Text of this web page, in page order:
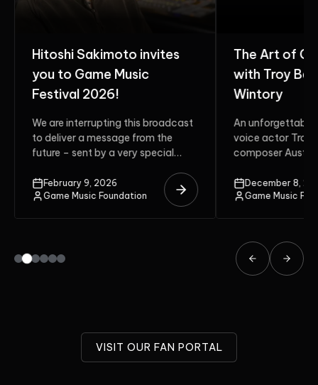
Hitoshi Sakimoto invites
you to Game Music
Festival 2026!
We are interrupting this broadcast
to deliver a message from the
future – sent by a very special
February 9, 2026
Game Music Foundation
The Art of
with Troy
Wintory
An unforgettable
voice actor Troy
composer Austin
unite on the
December 8,
Game Music
VISIT OUR FAN PORTAL